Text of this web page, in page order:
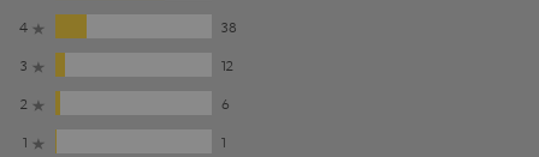
4
38
3
12
2
6
1
1